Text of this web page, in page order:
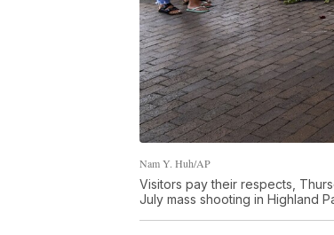
Nam Y. Huh/AP
Visitors pay their respects,
July mass shooting in Highland